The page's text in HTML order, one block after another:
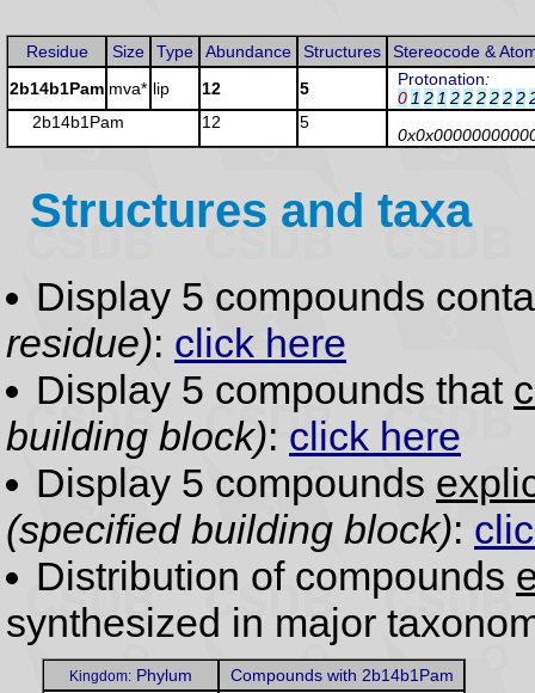
Residue Size Type Abundance Structures
Stereocode &
2b14b1Pam mva* lip 12 5 Protonation:
0 1 2 1 222222
2b14b1Pam
12 5
Structures and taxa
Display 5 compounds
residue): click here
Display 5 compounds that
building block): click here
Display 5 compounds
(specified building block):
Distribution of compounds
synthesized in major
Kingdom: Phylum Compounds with 2b14b1Pam